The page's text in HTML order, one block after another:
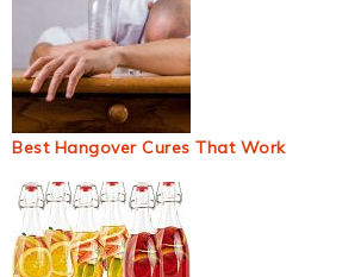
Best Hangover Cures That Work